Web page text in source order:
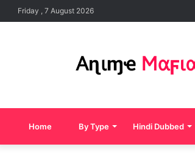
Friday , 7 August 2026
Home By Type Hindi Dubbed